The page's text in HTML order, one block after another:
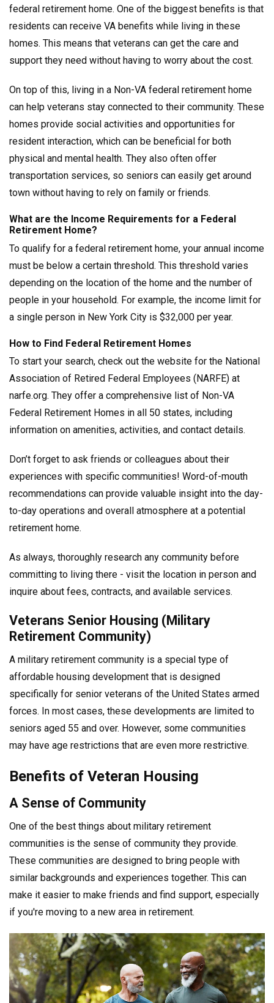
federal retirement home. One of the biggest benefits is that
residents can receive VA benefits while living in these
homes. This means that veterans can get the care and
support they need without having to worry about the cost.
On top of this, living in a Non-VA federal retirement home
can help veterans stay connected to their community. These
homes provide social activities and opportunities for
resident interaction, which can be beneficial for both
physical and mental health. They also often offer
transportation services, so seniors can easily get around
town without having to rely on family or friends.
What are the Income Requirements for a Federal
Retirement Home?
To qualify for a federal retirement home, your annual income
must be below a certain threshold. This threshold varies
depending on the location of the home and the number of
people in your household. For example, the income limit for
a single person in New York City is $32,000 per year.
How to Find Federal Retirement Homes
To start your search, check out the website for the National
Association of Retired Federal Employees (NARFE) at
narfe.org. They offer a comprehensive list of Non-VA
Federal Retirement Homes in all 50 states, including
information on amenities, activities, and contact details.
Don’t forget to ask friends or colleagues about their
experiences with specific communities! Word-of-mouth
recommendations can provide valuable insight into the day-
to-day operations and overall atmosphere at a potential
retirement home.
As always, thoroughly research any community before
committing to living there - visit the location in person and
inquire about fees, contracts, and available services.
Veterans Senior Housing (Military
Retirement Community)
A military retirement community is a special type of
affordable housing development that is designed
specifically for senior veterans of the United States armed
forces. In most cases, these developments are limited to
seniors aged 55 and over. However, some communities
may have age restrictions that are even more restrictive.
Benefits of Veteran Housing
A Sense of Community
One of the best things about military retirement
communities is the sense of community they provide.
These communities are designed to bring people with
similar backgrounds and experiences together. This can
make it easier to make friends and find support, especially
if you're moving to a new area in retirement.